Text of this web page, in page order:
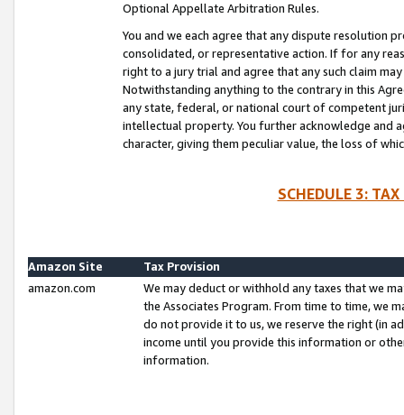
Optional Appellate Arbitration Rules.
You and we each agree that any dispute resolution
consolidated, or representative action. If for any
right to a jury trial and agree that any such claim
Notwithstanding anything to the contrary in this
any state, federal, or national court of competent
intellectual property. You further acknowledge and
character, giving them peculiar value, the loss of
SCHEDULE 3:
Amazon Site
Tax Provision
amazon.com
We may deduct or withhold any taxes that we
the Associates Program. From time to time, we
do not provide it to us, we reserve the right (in
income until you provide this information or
information.